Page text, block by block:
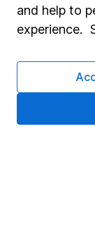
Popular
Stocks and
SIPP
Fund dealing
Pension
and help to
experience.